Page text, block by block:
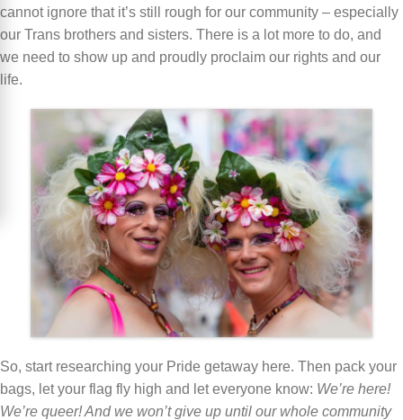
cannot ignore that it’s still rough for our community – especially
our Trans brothers and sisters. There is a lot more to do, and
we need to show up and proudly proclaim our rights and our
life.
So, start researching your Pride getaway here. Then pack your
bags, let your flag fly high and let everyone know: We’re here!
We’re queer! And we won’t give up until our whole community